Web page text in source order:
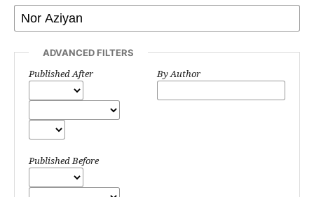
ADVANCED FILTERS
Published After
Published Before
By Author